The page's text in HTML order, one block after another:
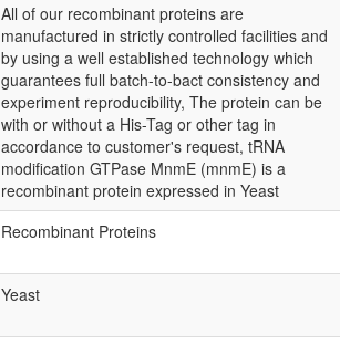
All of our recombinant proteins are
manufactured in strictly controlled facilities and
by using a well established technology which
guarantees full batch-to-bact consistency and
experiment reproducibility, The protein can be
with or without a His-Tag or other tag in
accordance to customer's request, tRNA
modification GTPase MnmE (mnmE) is a
recombinant protein expressed in Yeast
Recombinant Proteins
Yeast